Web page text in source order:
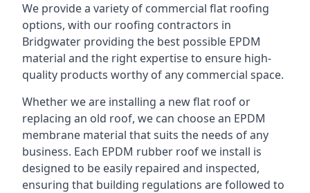
We provide a variety of commercial flat roofing
options, with our roofing contractors in
Bridgwater providing the best possible EPDM
material and the right expertise to ensure high-
quality products worthy of any commercial space.
Whether we are installing a new flat roof or
replacing an old roof, we can choose an EPDM
membrane material that suits the needs of any
business. Each EPDM rubber roof we install is
designed to be easily repaired and inspected,
ensuring that building regulations are followed to